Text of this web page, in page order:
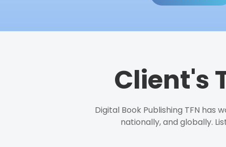
Client's
Digital Book Publishing TFN has
nationally, and globally.